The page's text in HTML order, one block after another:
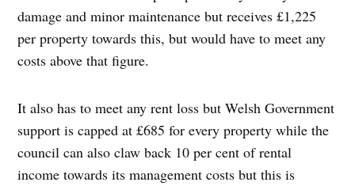
damage and minor maintenance but receives £1,225
per property towards this, but would have to meet any
costs above that figure.
It also has to meet any rent loss but Welsh Government
support is capped at £685 for every property while the
council can also claw back 10 per cent of rental
income towards its management costs but this is